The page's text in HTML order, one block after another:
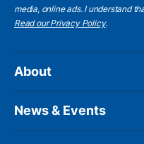
media, online ads. I understand
Read our Privacy Policy.
About
News & Events